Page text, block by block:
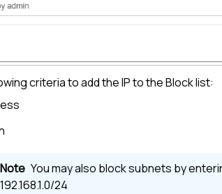
criteria to add the IP to theBlock list:
You may also block subnets by
192.168.1.0/24